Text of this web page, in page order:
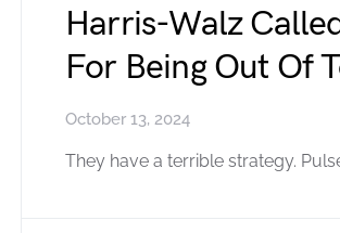
Harris-Walz
For Being Out Of
October 13, 2024
They have a terrible strategy.